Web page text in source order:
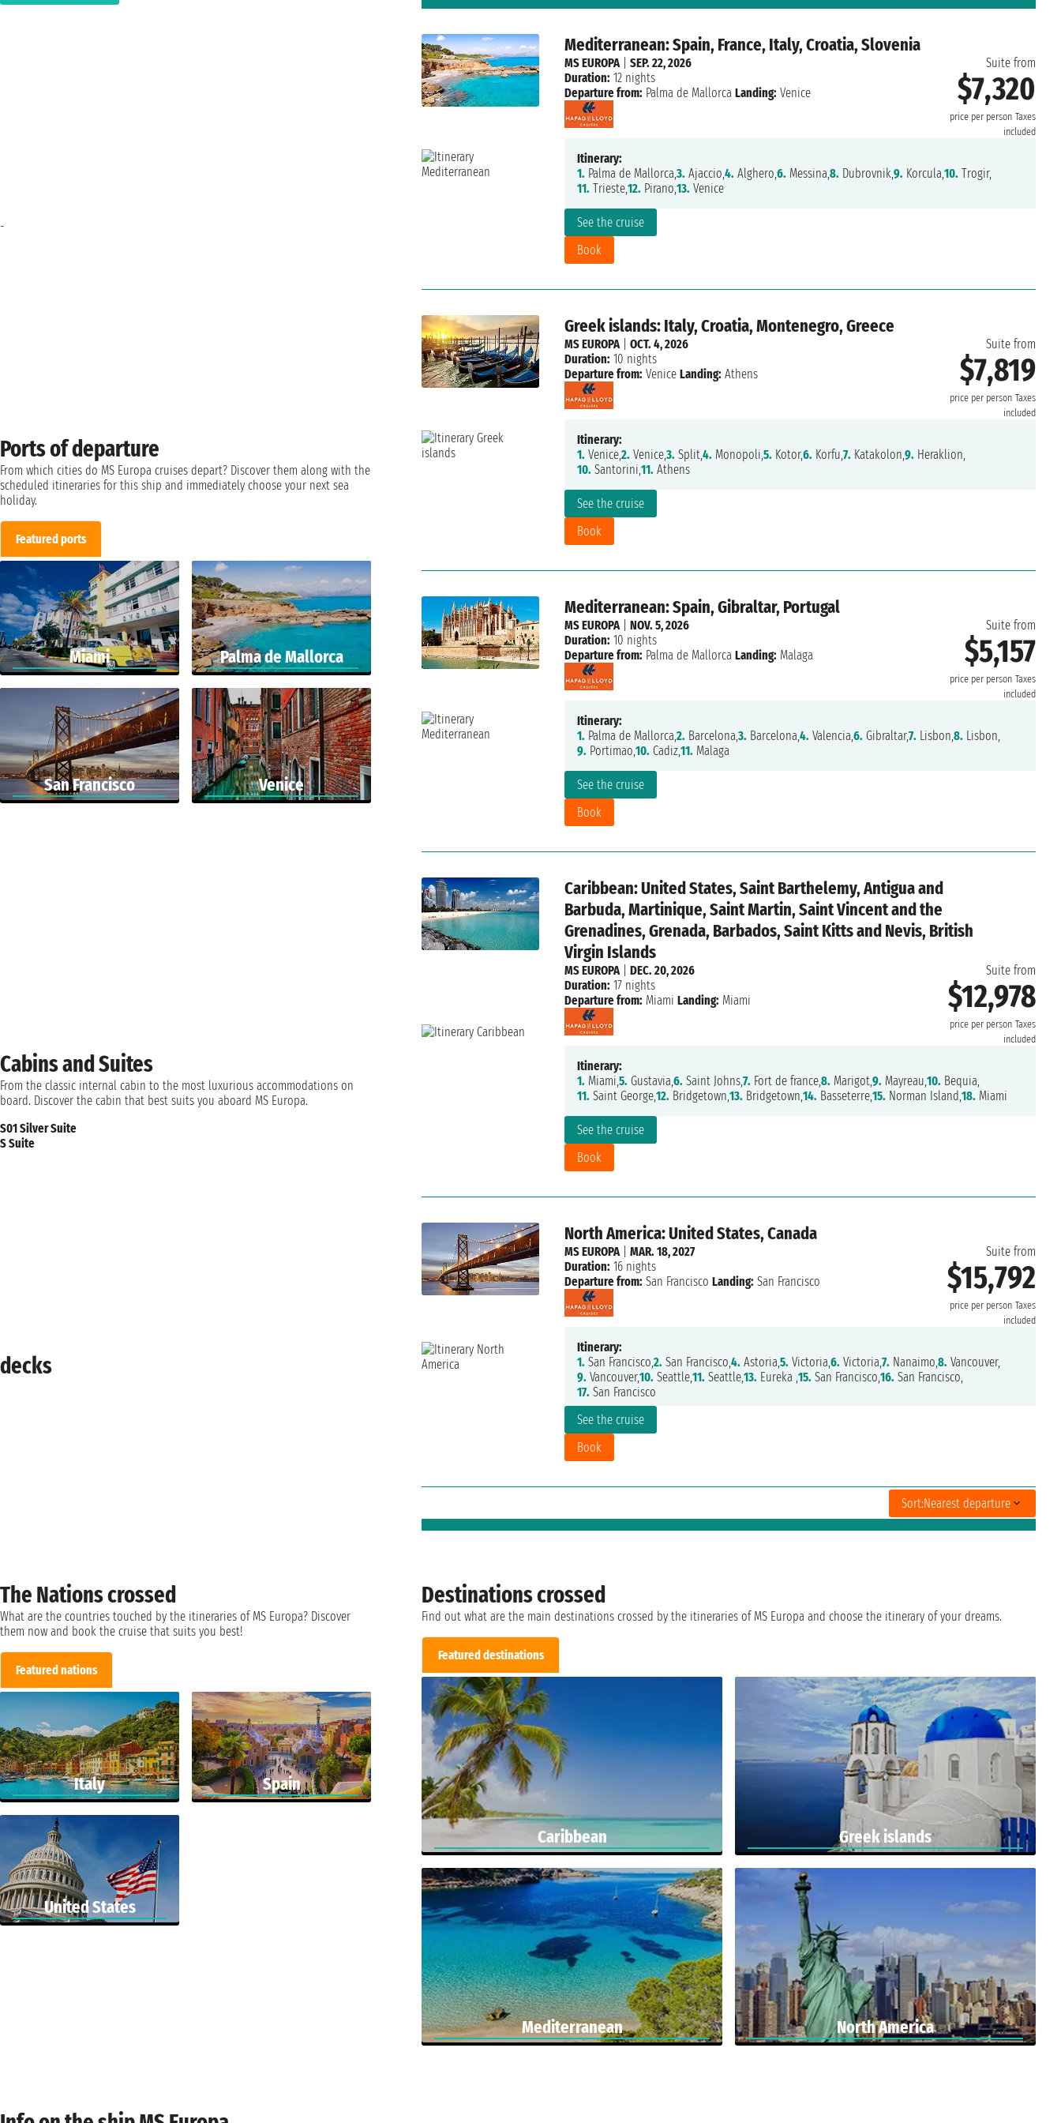
Mediterranean: Spain, France, Italy, Croatia, Slovenia
Suite from
$7,320
price per person Taxes
included
See the cruise
Book
MS EUROPA| SEP. 22, 2026
Duration: 12 nights
Departure from: Palma de Mallorca Landing: Venice
Itinerary:
1. Palma de Mallorca,3. Ajaccio,4. Alghero,6. Messina,8. Dubrovnik,9. Korcula,10. Trogir,
11. Trieste,12. Pirano,13. Venice
Greek islands: Italy, Croatia, Montenegro, Greece
Suite from
$7,819
price per person Taxes
included
See the cruise
Book
MS EUROPA| OCT. 4, 2026
Duration: 10 nights
Departure from: Venice Landing: Athens
Itinerary:
1. Venice,2. Venice,3. Split,4. Monopoli,5. Kotor,6. Korfu,7. Katakolon,9. Heraklion,
10. Santorini,11. Athens
Mediterranean: Spain, Gibraltar, Portugal
Suite from
$5,157
price per person Taxes
included
See the cruise
Book
MS EUROPA| NOV. 5, 2026
Duration: 10 nights
Departure from: Palma de Mallorca Landing: Malaga
Itinerary:
1. Palma de Mallorca,2. Barcelona,3. Barcelona,4. Valencia,6. Gibraltar,7. Lisbon,8. Lisbon,
9. Portimao,10. Cadiz,11. Malaga
Caribbean: United States, Saint Barthelemy, Antigua and
Barbuda, Martinique, Saint Martin, Saint Vincent and the
Grenadines, Grenada, Barbados, Saint Kitts and Nevis, British
Virgin Islands
Suite from
$12,978
price per person Taxes
included
See the cruise
Book
MS EUROPA| DEC. 20, 2026
Duration: 17 nights
Departure from: Miami Landing: Miami
Itinerary:
1. Miami,5. Gustavia,6. Saint Johns,7. Fort de france,8. Marigot,9. Mayreau,10. Bequia,
11. Saint George,12. Bridgetown,13. Bridgetown,14. Basseterre,15. Norman Island,18. Miami
North America: United States, Canada
Suite from
$15,792
price per person Taxes
included
See the cruise
Book
MS EUROPA| MAR. 18, 2027
Duration: 16 nights
Departure from: San Francisco Landing: San Francisco
Itinerary:
1. San Francisco,2. San Francisco,4. Astoria,5. Victoria,6. Victoria,7. Nanaimo,8. Vancouver,
9. Vancouver,10. Seattle,11. Seattle,13. Eureka ,15. San Francisco,16. San Francisco,
17. San Francisco
Sort:Nearest departure
Ports of departure
From which cities do MS Europa cruises depart? Discover them along with the
scheduled itineraries for this ship and immediately choose your next sea
holiday.
Featured ports
Miami Palma de Mallorca
San Francisco Venice
-
Cabins and Suites
From the classic internal cabin to the most luxurious accommodations on
board. Discover the cabin that best suits you aboard MS Europa.
S01 Silver Suite
S Suite
decks
The Nations crossed
What are the countries touched by the itineraries of MS Europa? Discover
them now and book the cruise that suits you best!
Featured nations
Italy Spain
United States
Destinations crossed
Find out what are the main destinations crossed by the itineraries of MS Europa and choose the itinerary of your dreams.
Featured destinations
Caribbean Greek islands
Mediterranean North America